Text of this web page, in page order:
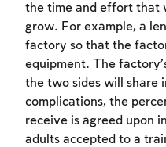
the time and effort that
grow. For example, a
factory so that the
equipment. The
the two sides will share
complications, the
receive is agreed upon
adults accepted to a